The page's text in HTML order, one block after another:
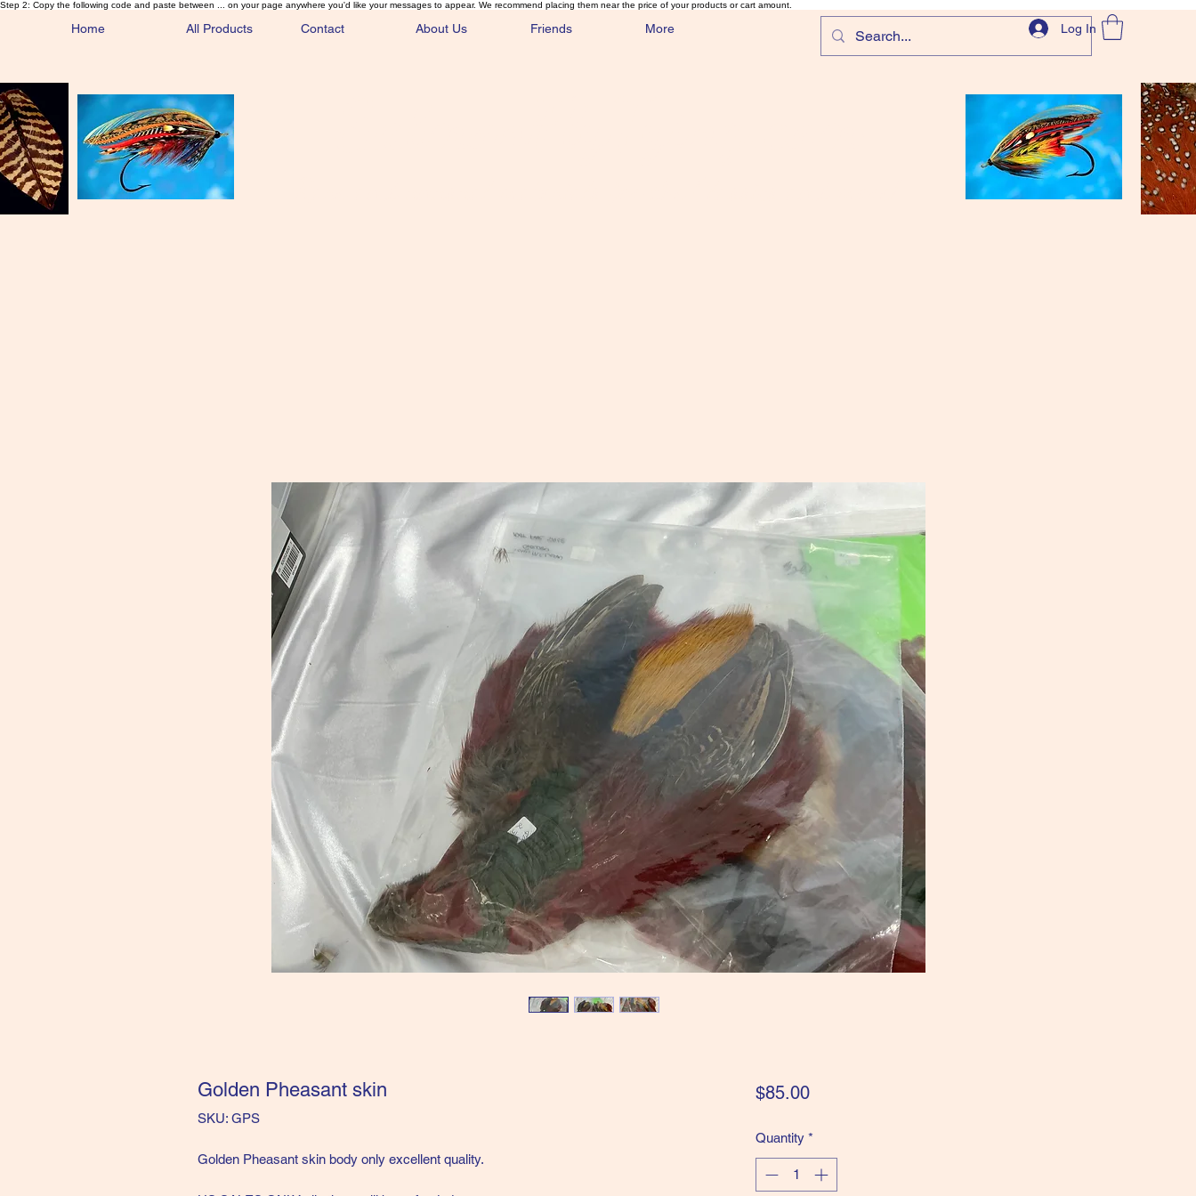
Step 2: Copy the following code and paste between ... on your page anywhere you'd like your messages to appear. We recommend placing them near the price of your products or cart amount.
Home All Products Contact About Us Friends More Log In
Golden Pheasant skin
SKU: GPS
Golden Pheasant skin body only excellent quality.
$85.00Price
Quantity *